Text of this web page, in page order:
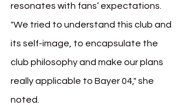
resonates with fans’ expectations.
"We tried to understand this club and
its self-image, to encapsulate the
club philosophy and make our plans
really applicable to Bayer 04," she
noted.